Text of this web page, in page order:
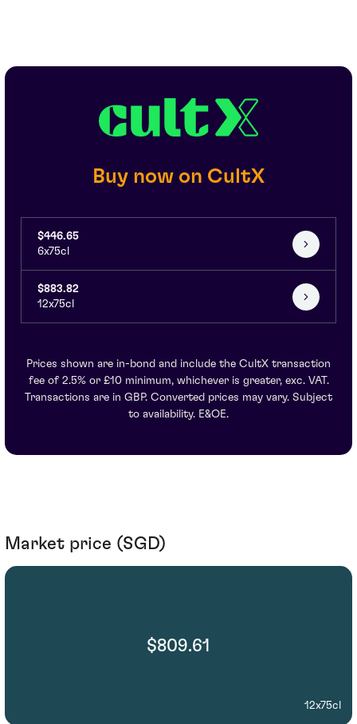
Buy now on CultX
$446.65
6x75cl
$883.82
12x75cl
Prices shown are in-bond and include the CultX transaction
fee of 2.5% or £10 minimum, whichever is greater, exc. VAT.
Transactions are in GBP. Converted prices may vary. Subject
to availability. E&OE.
Market price (SGD)
$809.61
12x75cl